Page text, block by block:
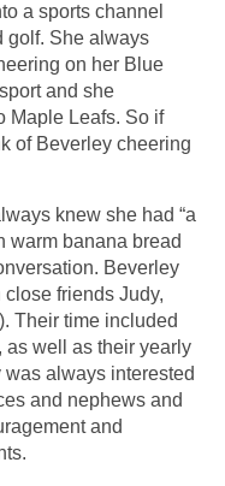
a sports channel
golf. She always
on her Blue
and she
Maple Leafs. So if
of Beverley cheering
knew she had “a
warm banana bread
Beverley
friends Judy,
Their time included
as well as their yearly
always interested
and nephews and
and